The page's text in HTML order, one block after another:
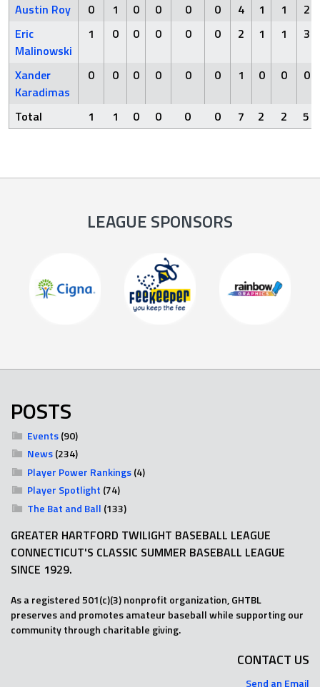
Austin Roy
0 1 0 0 0 0 4 1 1
2
Eric
Malinowski
1 0 0 0 0 0 2 1 1 3
Xander
Karadimas
0 0 0 0 0 0 1 0 0 0
Total 1 1 0 0 0 0 7 2 2 5
LEAGUE SPONSORS
POSTS
Events(90)
News(234)
Player Power Rankings(4)
Player Spotlight (74)
The Bat and Ball (133)
GREATER HARTFORD TWILIGHT BASEBALL LEAGUE
CONNECTICUT'S CLASSIC SUMMER BASEBALL LEAGUE
SINCE 1929.
As a registered 501(c)(3) nonprofit organization, GHTBL
preserves and promotes amateur baseball while supporting our
community through charitable giving.
CONTACT US
Send an Email